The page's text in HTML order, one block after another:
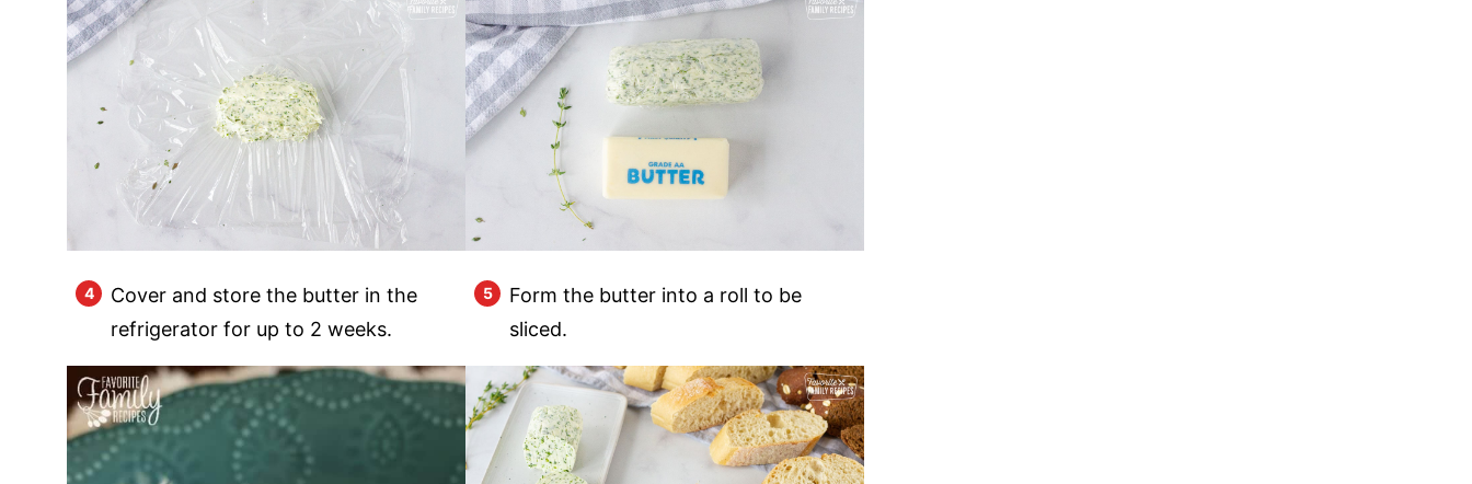
Cover and store the butter in the
refrigerator for up to 2 weeks.
Form the butter into a roll to be
sliced.